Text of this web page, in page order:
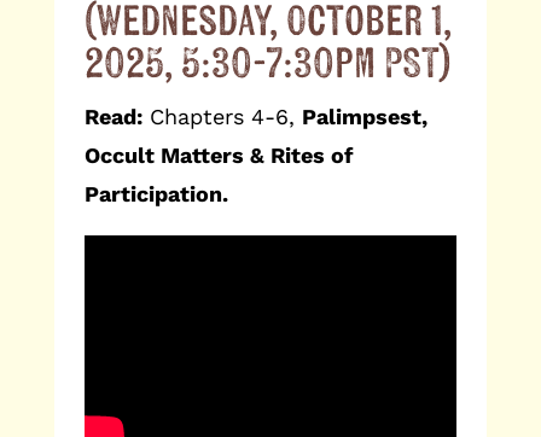
(Wednesday, October 1,
2025, 5:30-7:30pm PST)
Read:Chapters 4-6, Palimpsest,
Occult Matters & Rites of
Participation.